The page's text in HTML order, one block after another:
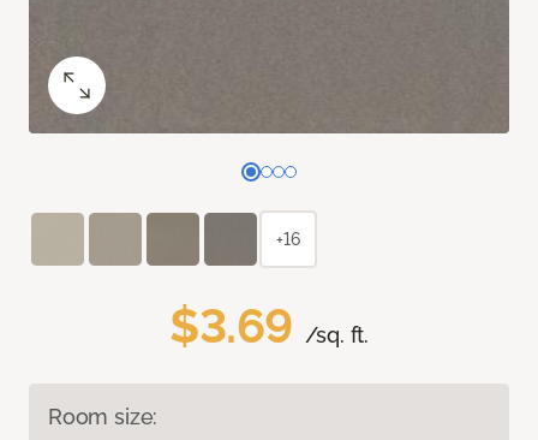
$3.69 /sq. ft.
Room size:
+16